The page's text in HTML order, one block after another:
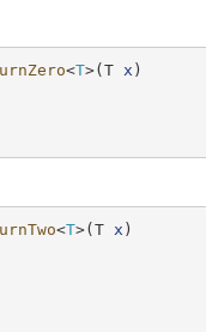
<T>(T x )
<T>(T x )